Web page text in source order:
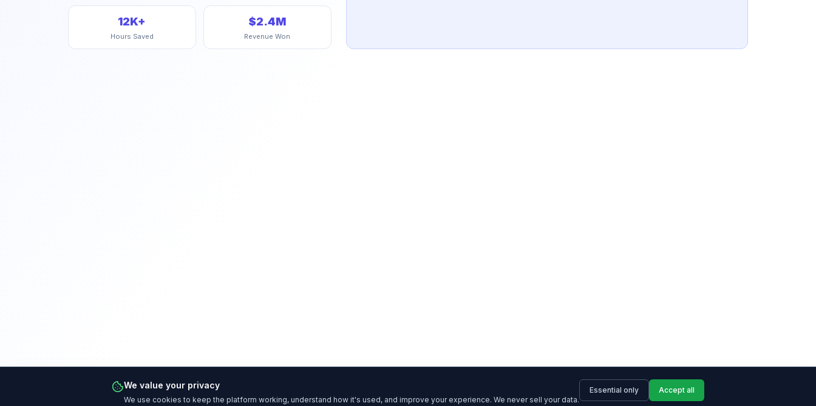
12K+
Hours Saved
$2.4M
Revenue Won
We value your privacy
We use cookies to keep the platform working, understand how it's used, and improve your experience. We never sell your data.
Essential only Accept all